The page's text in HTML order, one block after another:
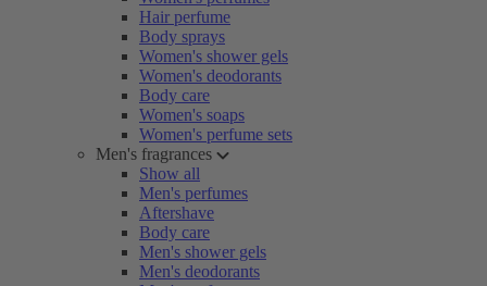
Hair perfume
Body sprays
Women's shower gels
Women's deodorants
Body care
Women's soaps
Women's perfume sets
Men's fragrances
Show all
Men's perfumes
Aftershave
Body care
Men's shower gels
Men's deodorants